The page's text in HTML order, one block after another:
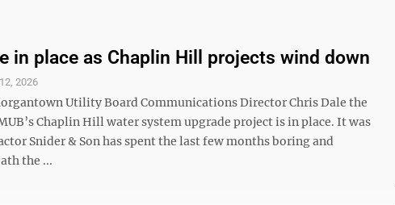
in place as Chaplin Hill projects wind down
2026
Utility Board Communications Director Chris Dale the
Chaplin Hill water system upgrade project is in place. It was
Snider & Son has spent the last few months boring and
the ...